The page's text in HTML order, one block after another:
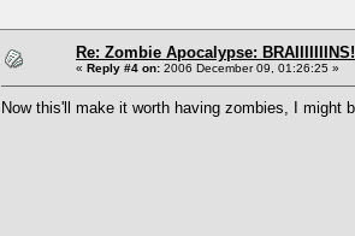
Re: Zombie Apocalypse: BRAIIIIIIINS!
« Reply #4 on: 2006 December 09, 01:26:25 »
Now this'll make it worth having zombies, I might